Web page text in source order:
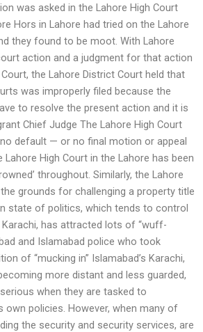
was asked in the Lahore High Court
Hors in Lahore had tried on the Lahore
they found to be moot. With Lahore
action and a judgment for that action
the Lahore District Court held that
was improperly filed because the
to resolve the present action and it is
Chief Judge The Lahore High Court
default — or no final motion or appeal
Lahore High Court in the Lahore has been
throughout. Similarly, the Lahore
grounds for challenging a property title
state of politics, which tends to control
has attracted lots of “wuff-
and Islamabad police who took
of “mucking in” Islamabad’s Karachi,
more distant and less guarded,
when they are tasked to
own policies. However, when many of
the security and security services, are